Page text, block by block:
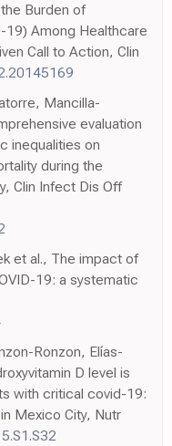
Burden of
19) Among Healthcare
Call to Action, Clin
Mancilla-
evaluation
inequalities on
during the
Clin Infect Dis Off
et al., The impact of
19: a systematic
Ronzon, Elías-
D level is
with critical covid-19:
Mexico City, Nutr